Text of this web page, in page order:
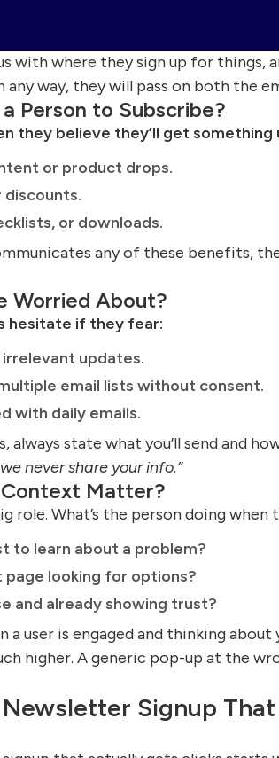
with where they sign up for things,
way, they will pass on both the
Person to Subscribe?
they believe they’ll get
or product drops.
discounts.
or downloads.
any of these benefits,
Worried About?
hesitate if they fear:
updates.
email lists without consent.
with daily emails.
always state what you’ll send and
never share your info.”
Matter?
role. What’s the person doing when
to learn about a problem?
page looking for options?
and already showing trust?
a user is engaged and thinking
higher. A generic pop-up at the
Signup